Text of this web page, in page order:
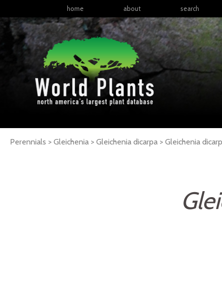
home about search
Perennials > Gleichenia > Gleichenia dicarpa > Gleichenia